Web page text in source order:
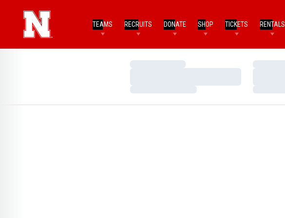
TEAMS RECRUITS DONATE SHOP TICKETS RENTALS
Loading…
Loading…
Loading…
Loading…